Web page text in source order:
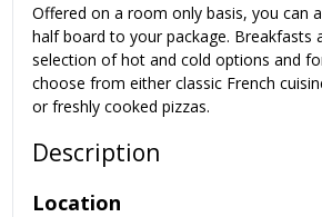
Offered on a room only basis, you can
half board to your package. Breakfasts
selection of hot and cold options and
choose from either classic French
or freshly cooked pizzas.
Description
Location